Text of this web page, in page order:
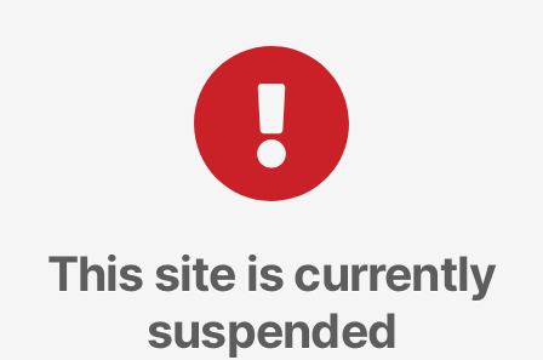
This site is currently
suspended